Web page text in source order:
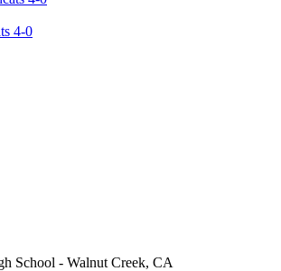
4-0
School - Walnut Creek, CA